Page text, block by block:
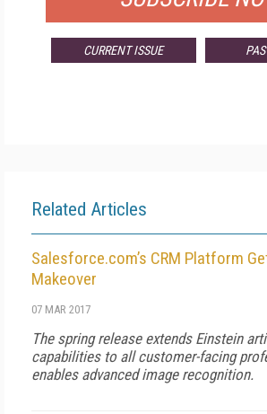
CURRENT ISSUE
Related Articles
Salesforce.com’s CRM Platform
Makeover
07 MAR 2017
The spring release extends Einstein
capabilities to all customer-facing
enables advanced image recognition.